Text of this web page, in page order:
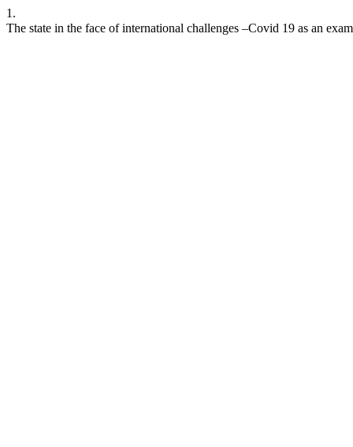
1.
The state in the face of international challenges –Covid 19 as an